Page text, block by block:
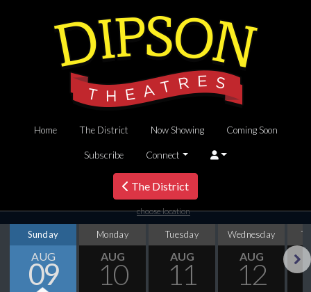
Home The District Now Showing Coming Soon
Subscribe Connect
The District
choose location
Sunday
AUG
09
Monday
AUG
10
Tuesday
AUG
11
Wednesday
AUG
12